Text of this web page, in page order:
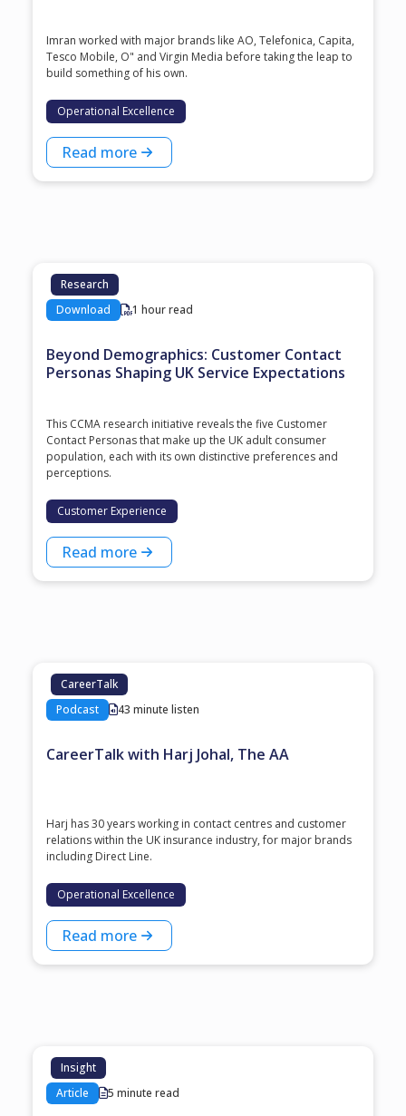
Imran worked with major brands like AO, Telefonica, Capita,
Tesco Mobile, O" and Virgin Media before taking the leap to
build something of his own.
Operational Excellence
Read more
Research
Download
1 hour read
Beyond Demographics: Customer Contact
Personas Shaping UK Service Expectations
This CCMA research initiative reveals the five Customer
Contact Personas that make up the UK adult consumer
population, each with its own distinctive preferences and
perceptions.
Customer Experience
Read more
CareerTalk
Podcast
43 minute listen
CareerTalk with Harj Johal, The AA
Harj has 30 years working in contact centres and customer
relations within the UK insurance industry, for major brands
including Direct Line.
Operational Excellence
Read more
Insight
Article
5 minute read